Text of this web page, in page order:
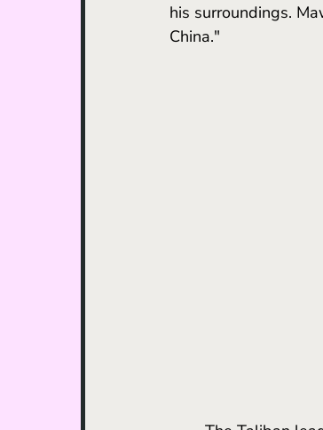
his surroundings.
China."